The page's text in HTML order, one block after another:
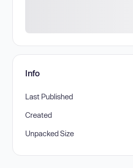
Info
Last Published
Created
Unpacked Size